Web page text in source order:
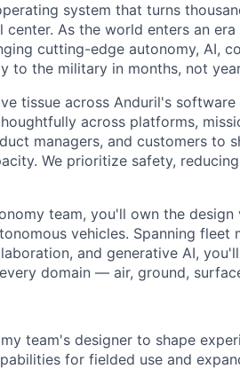
system that turns
As the world enters an
cutting-edge autonomy, AI,
to the military in months, not
tissue across Anduril's
across platforms,
managers, and customers to
We prioritize safety,
team, you'll own the design
vehicles. Spanning fleet
and generative AI,
domain — air, ground,
team's designer to shape
for fielded use and